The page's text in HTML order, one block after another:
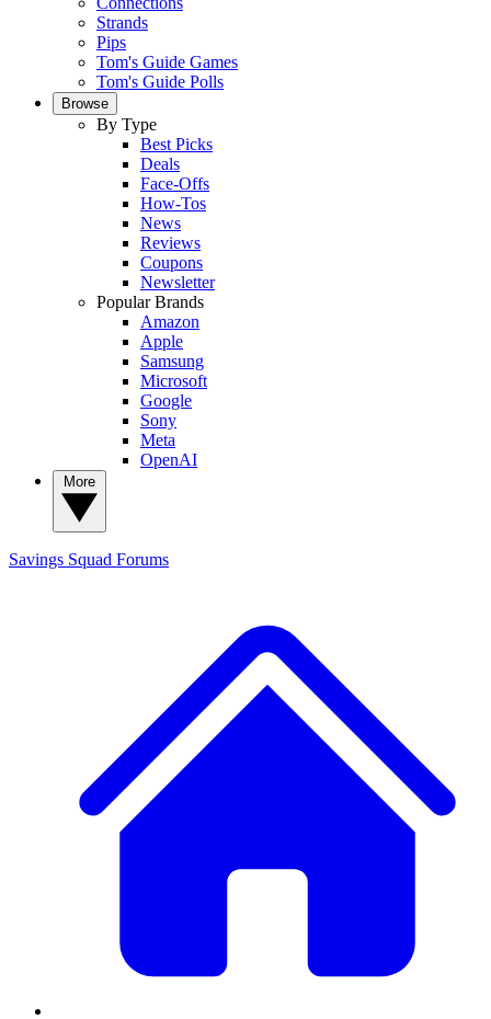
Strands
Pips
Tom's Guide Games
Tom's Guide Polls
Browse
By Type
Best Picks
Deals
Face-Offs
How-Tos
News
Reviews
Coupons
Newsletter
Popular Brands
Amazon
Apple
Samsung
Microsoft
Google
Sony
Meta
OpenAI
Savings Squad Forums